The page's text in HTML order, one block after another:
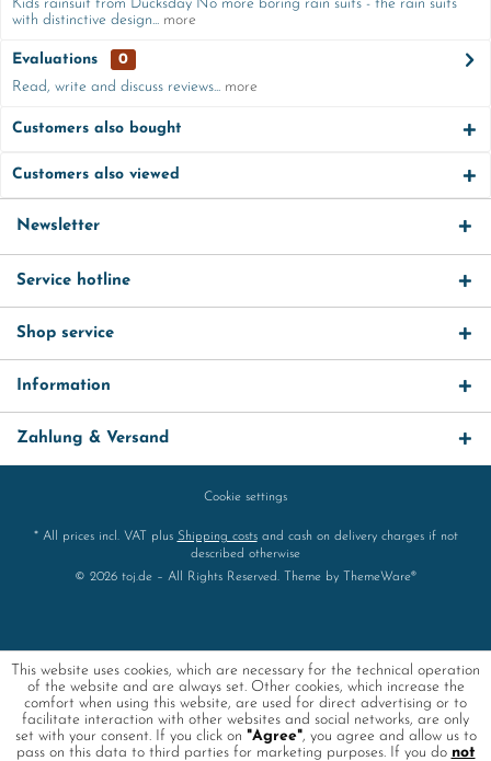
Kids rainsuit from Ducksday No more boring rain suits - the rain suits
with distinctive design... more
Evaluations
0
Read, write and discuss reviews... more
Customers also bought
Customers also viewed
Newsletter
Service hotline
Shop service
Information
Zahlung & Versand
Cookie settings
* All prices incl. VAT plus Shipping costsand cash on delivery charges if not
described otherwise
© 2026 toj.de – All Rights Reserved. Theme by
ThemeWare®
This website uses cookies, which are necessary for the technical operation
of the website and are always set. Other cookies, which increase the
comfort when using this website, are used for direct advertising or to
facilitate interaction with other websites and social networks, are only
set with your consent. If you click on "Agree", you agree and allow us to
pass on this data to third parties for marketing purposes. If you do not